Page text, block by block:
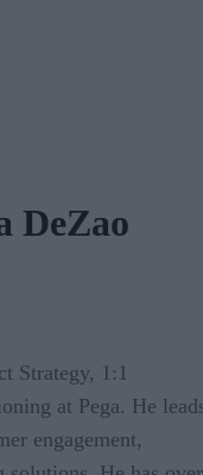
DeZao
Strategy, 1:1
at Pega. He
engagement,